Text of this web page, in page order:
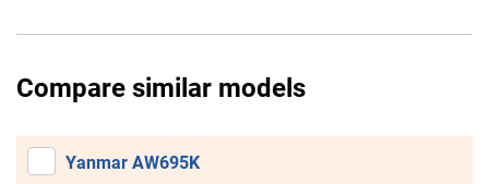
Compare similar models
Yanmar AW695K